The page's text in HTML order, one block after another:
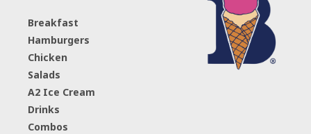
Breakfast
Hamburgers
Chicken
Salads
A2 Ice Cream
Drinks
Combos